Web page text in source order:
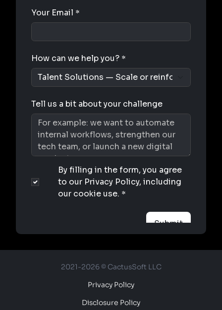
2021-2026 © CactusSoft LLC
Privacy Policy
Disclosure Policy